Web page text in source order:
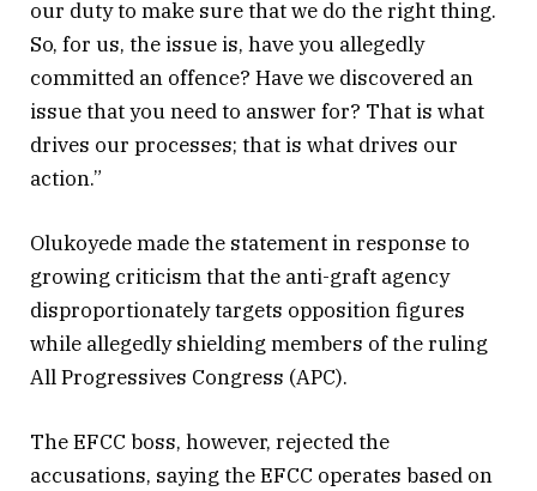
our duty to make sure that we do the right thing.
So, for us, the issue is, have you allegedly
committed an offence? Have we discovered an
issue that you need to answer for? That is what
drives our processes; that is what drives our
action.”
Olukoyede made the statement in response to
growing criticism that the anti-graft agency
disproportionately targets opposition figures
while allegedly shielding members of the ruling
All Progressives Congress (APC).
The EFCC boss, however, rejected the
accusations, saying the EFCC operates based on